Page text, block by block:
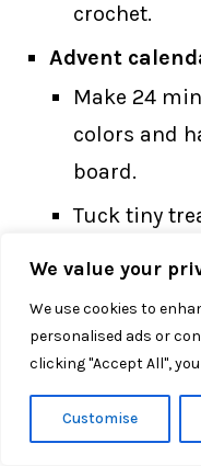
We value your
We use cookies to
personalised ads or
clicking "Accept All",
Customise
crochet.
Advent
Make 24
colors and
board.
Tuck tiny
With just a little
simple how to
tutorial can turn